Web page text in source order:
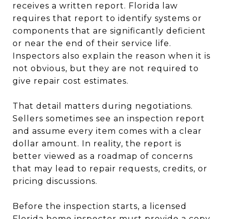
receives a written report. Florida law
requires that report to identify systems or
components that are significantly deficient
or near the end of their service life.
Inspectors also explain the reason when it is
not obvious, but they are not required to
give repair cost estimates.
That detail matters during negotiations.
Sellers sometimes see an inspection report
and assume every item comes with a clear
dollar amount. In reality, the report is
better viewed as a roadmap of concerns
that may lead to repair requests, credits, or
pricing discussions.
Before the inspection starts, a licensed